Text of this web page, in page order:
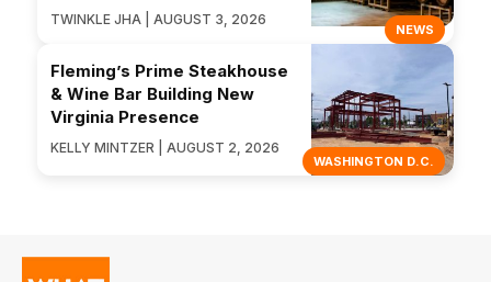
NEWS
TWINKLE JHA | AUGUST 3, 2026
WASHINGTON D.C.
Fleming’s Prime Steakhouse
& Wine Bar Building New
Virginia Presence
KELLY MINTZER | AUGUST 2, 2026